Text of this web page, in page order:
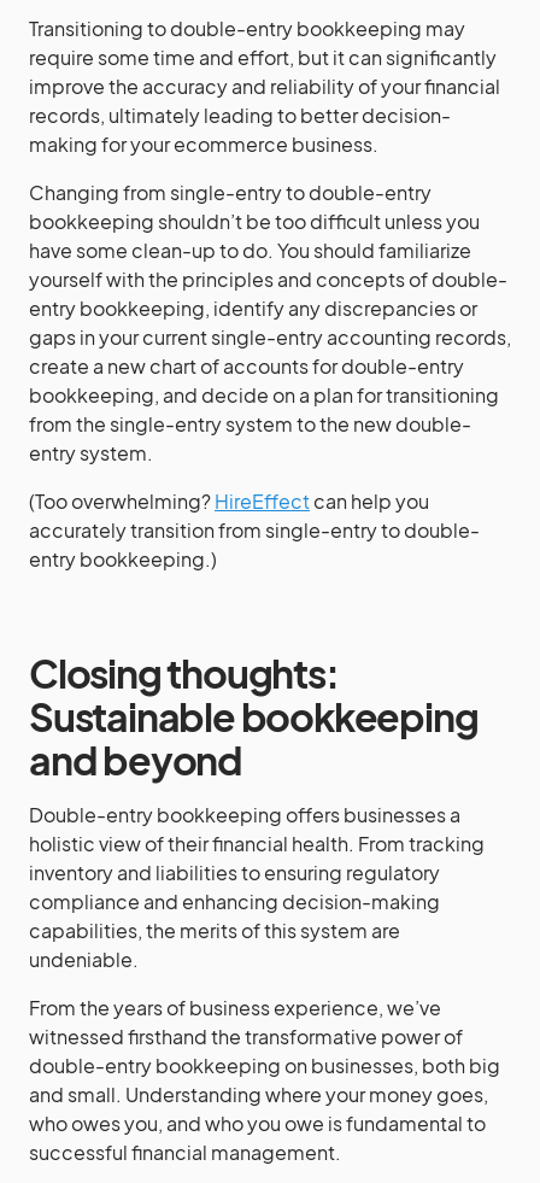
Transitioning to double-entry bookkeeping may
require some time and effort, but it can significantly
improve the accuracy and reliability of your financial
records, ultimately leading to better decision-
making for your ecommerce business.
Changing from single-entry to double-entry
bookkeeping shouldn’t be too difficult unless you
have some clean-up to do. You should familiarize
yourself with the principles and concepts of double-
entry bookkeeping, identify any discrepancies or
gaps in your current single-entry accounting records,
create a new chart of accounts for double-entry
bookkeeping, and decide on a plan for transitioning
from the single-entry system to the new double-
entry system.
(Too overwhelming?HireEffectcan help you
accurately transition from single-entry to double-
entry bookkeeping.)
Closing thoughts:
Sustainable bookkeeping
and beyond
Double-entry bookkeeping offers businesses a
holistic view of their financial health. From tracking
inventory and liabilities to ensuring regulatory
compliance and enhancing decision-making
capabilities, the merits of this system are
undeniable.
From the years of business experience, we’ve
witnessed firsthand the transformative power of
double-entry bookkeeping on businesses, both big
and small. Understanding where your money goes,
who owes you, and who you owe is fundamental to
successful financial management.